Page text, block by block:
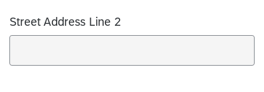
Street Address Line 2